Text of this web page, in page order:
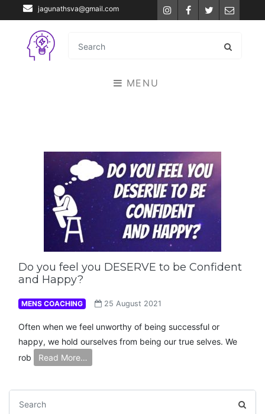
jagunathsva@gmail.com InstagramFacebook
TwitterEmail
MENU
Do you feel you DESERVE to be Confident
and Happy?
MENS COACHING 25 August 2021
Often when we feel unworthy of being successful or
happy, we hold ourselves from being our true selves. We
rob
Read More…